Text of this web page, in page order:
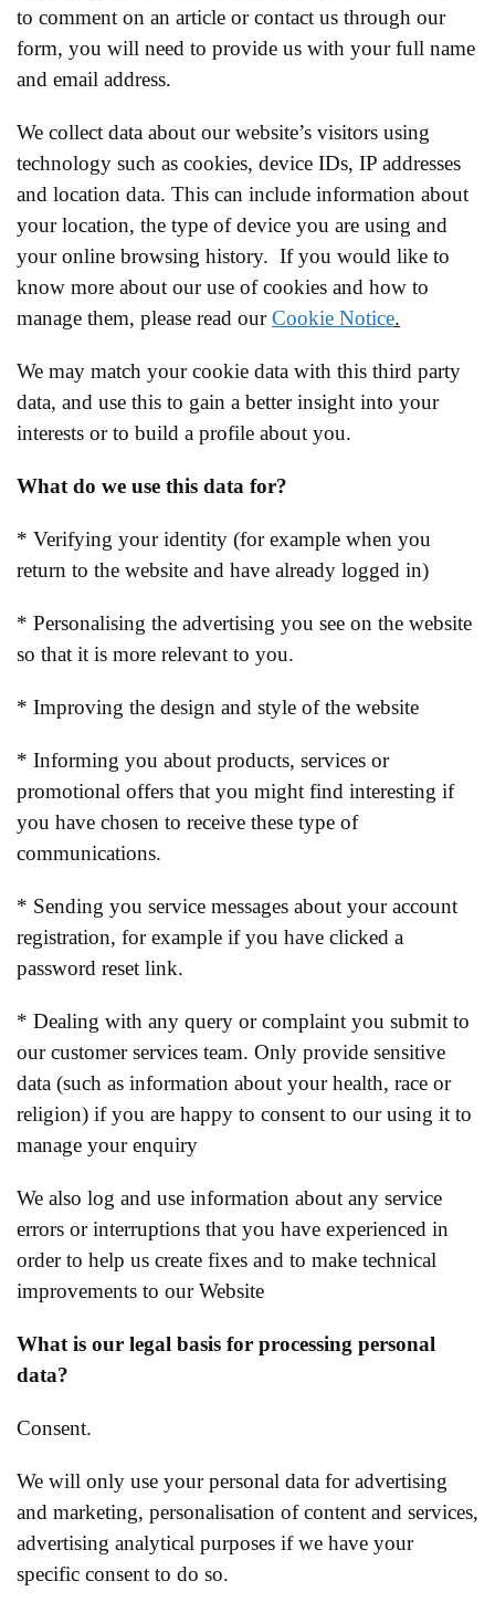
to comment on an article or contact us through our
form, you will need to provide us with your full name
and email address.
We collect data about our website’s visitors using
technology such as cookies, device IDs, IP addresses
and location data. This can include information about
your location, the type of device you are using and
your online browsing history. If you would like to
know more about our use of cookies and how to
manage them, please read ourCookie Notice.
We may match your cookie data with this third party
data, and use this to gain a better insight into your
interests or to build a profile about you.
What do we use this data for?
* Verifying your identity (for example when you
return to the website and have already logged in)
* Personalising the advertising you see on the website
so that it is more relevant to you.
* Improving the design and style of the website
* Informing you about products, services or
promotional offers that you might find interesting if
you have chosen to receive these type of
communications.
* Sending you service messages about your account
registration, for example if you have clicked a
password reset link.
* Dealing with any query or complaint you submit to
our customer services team. Only provide sensitive
data (such as information about your health, race or
religion) if you are happy to consent to our using it to
manage your enquiry
We also log and use information about any service
errors or interruptions that you have experienced in
order to help us create fixes and to make technical
improvements to our Website
What is our legal basis for processing personal
data?
Consent.
We will only use your personal data for advertising
and marketing, personalisation of content and services,
advertising analytical purposes if we have your
specific consent to do so.